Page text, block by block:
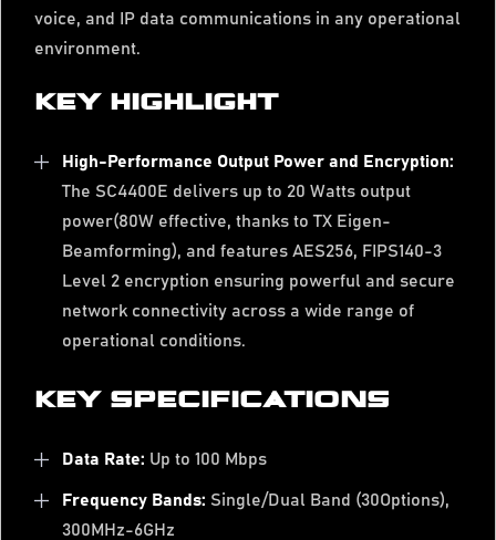
voice, and IP data communications in any operational
environment.
KEY HIGHLIGHT
High-Performance Output Power and Encryption:
The SC4400E delivers up to 20 Watts output
power(80W effective, thanks to TX Eigen-
Beamforming), and features AES256, FIPS140-3
Level 2 encryption ensuring powerful and secure
network connectivity across a wide range of
operational conditions.
KEY SPECIFICATIONS
Data Rate: Up to 100 Mbps
Frequency Bands: Single/Dual Band (30Options),
300MHz-6GHz